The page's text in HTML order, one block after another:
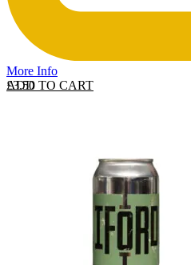
More Info
ADD TO CART
£3.50